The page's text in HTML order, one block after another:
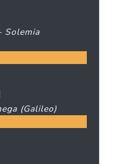
Solemia
(Galileo)